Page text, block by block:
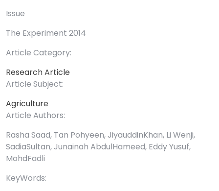
Issue
The Experiment 2014
Article Category:
Research Article
Article Subject:
Agriculture
Article Authors:
Rasha Saad, Tan Pohyeen, JiyauddinKhan, Li Wenji,
SadiaSultan, Junainah AbdulHameed, Eddy Yusuf,
MohdFadli
KeyWords: